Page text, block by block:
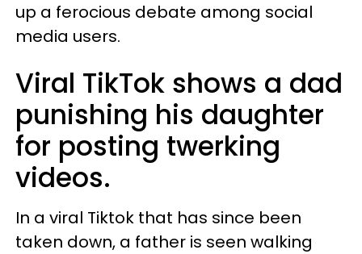
up a ferocious debate among social
media users.
Viral TikTok shows a dad
punishing his daughter
for posting twerking
videos.
In a viral Tiktok that has since been
taken down, a father is seen walking